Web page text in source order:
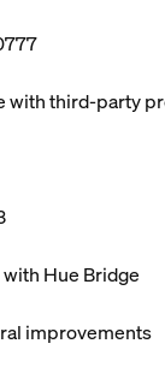
with third-party
Hue Bridge
improvements